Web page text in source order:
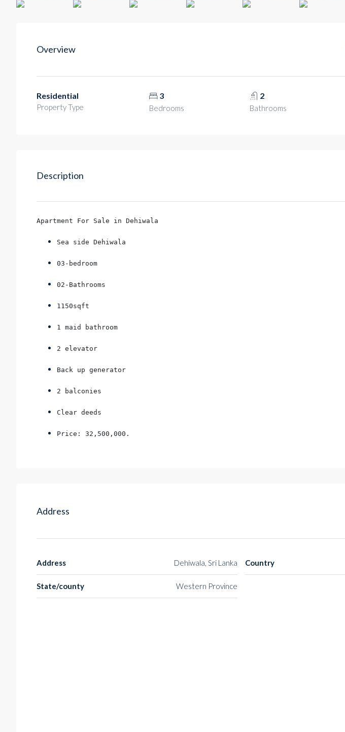
Overview
Residential
Property Type
3
Bedrooms
2
Bathrooms
Description
Apartment For Sale in Dehiwala
Sea side Dehiwala
03-bedroom
02-Bathrooms
1150sqft
1 maid bathroom
2 elevator
Back up generator
2 balconies
Clear deeds
Price: 32,500,000.
Address
Address Dehiwala, Sri Lanka
State/county Western Province
Country